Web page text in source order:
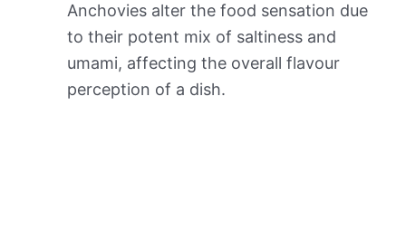
Anchovies alter the food sensation due
to their potent mix of saltiness and
umami, affecting the overall flavour
perception of a dish.